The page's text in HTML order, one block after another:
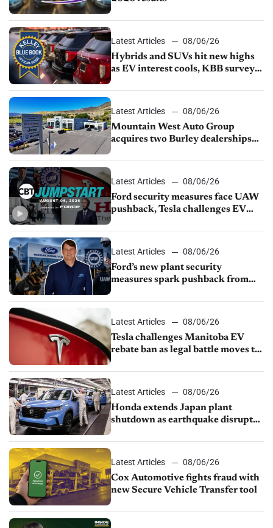
Latest Articles
08/06/26
Hybrids and SUVs hit new highs
as EV interest cools, KBB survey
Latest Articles
08/06/26
Mountain West Auto Group
acquires two Burley dealerships
Latest Articles
08/06/26
Ford security measures face UAW
pushback, Tesla challenges EV
shutdown
Latest Articles
08/06/26
Ford’s new plant security
measures spark pushback from
Latest Articles
08/06/26
Tesla challenges Manitoba EV
rebate ban as legal battle moves to
Latest Articles
08/06/26
Honda extends Japan plant
shutdown as earthquake disrupts
Latest Articles
08/06/26
Cox Automotive fights fraud with
new Secure Vehicle Transfer tool